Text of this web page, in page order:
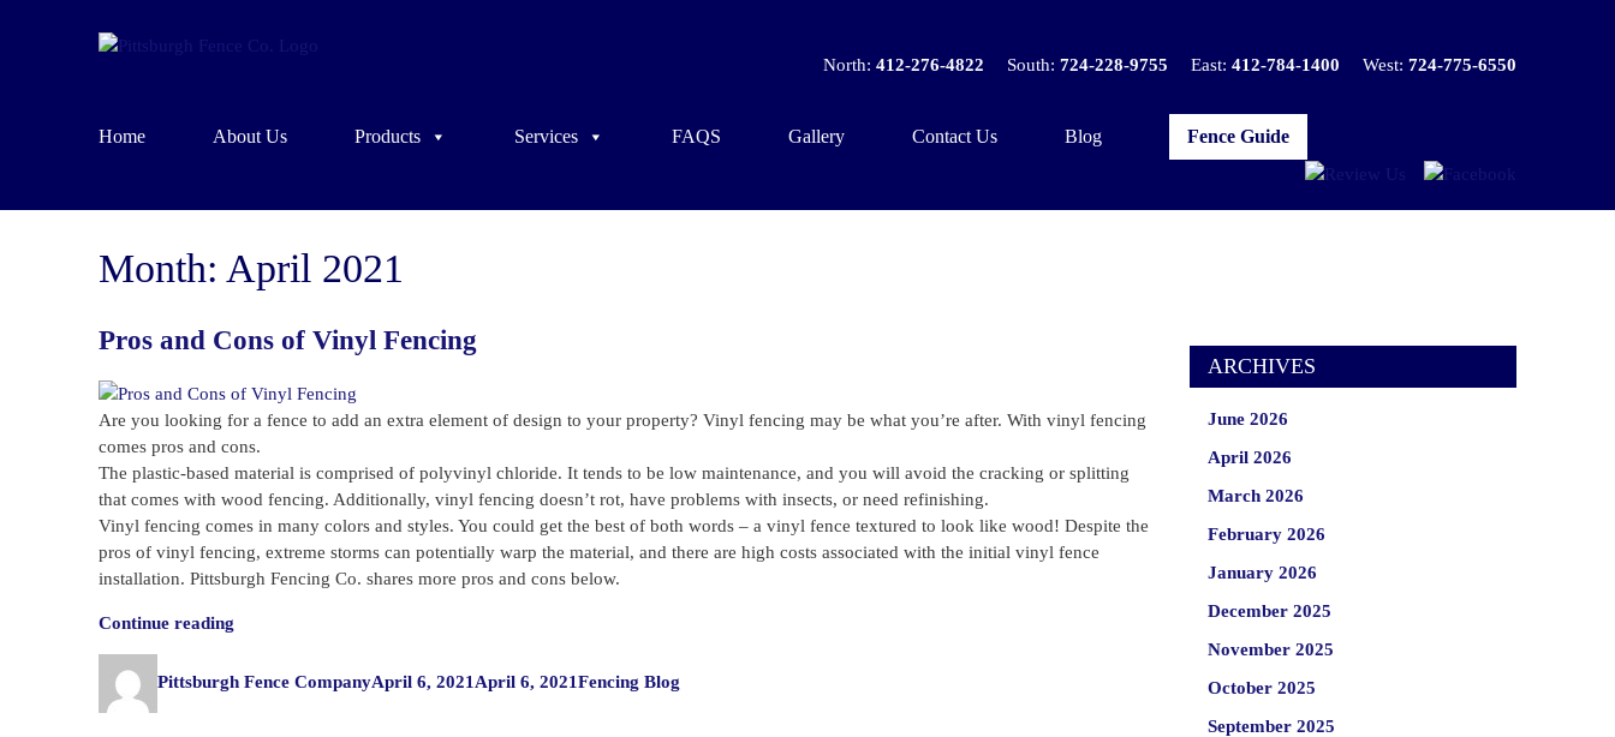
North: 412-276-4822 South: 724-228-9755 East: 412-784-1400 West: 724-775-6550
Home About Us Products Services FAQS Gallery Contact Us Blog Fence Guide
Month: April 2021
Pros and Cons of Vinyl Fencing
Are you looking for a fence to add an extra element of design to your property? Vinyl fencing may be what you’re after. With vinyl fencing
comes pros and cons.
The plastic-based material is comprised of polyvinyl chloride. It tends to be low maintenance, and you will avoid the cracking or splitting
that comes with wood fencing. Additionally, vinyl fencing doesn’t rot, have problems with insects, or need refinishing.
Vinyl fencing comes in many colors and styles. You could get the best of both words – a vinyl fence textured to look like wood! Despite the
pros of vinyl fencing, extreme storms can potentially warp the material, and there are high costs associated with the initial vinyl fence
installation. Pittsburgh Fencing Co. shares more pros and cons below.
Continue reading
Cons
Pittsburgh Fence Company
on
April 6, 2021 April 6, 2021Fencing Blog
ARCHIVES
June 2026
April 2026
March 2026
February 2026
January 2026
December 2025
November 2025
October 2025
September 2025